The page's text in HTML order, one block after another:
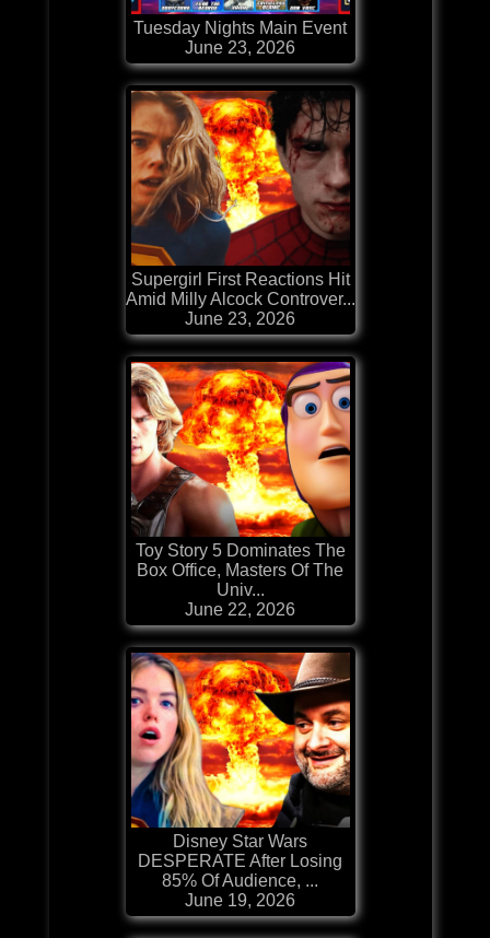
Tuesday Nights Main Event
June 23, 2026
Supergirl First Reactions Hit
Amid Milly Alcock Controver...
June 23, 2026
Toy Story 5 Dominates The
Box Office, Masters Of The
Univ...
June 22, 2026
Disney Star Wars
DESPERATE After Losing
85% Of Audience, ...
June 19, 2026